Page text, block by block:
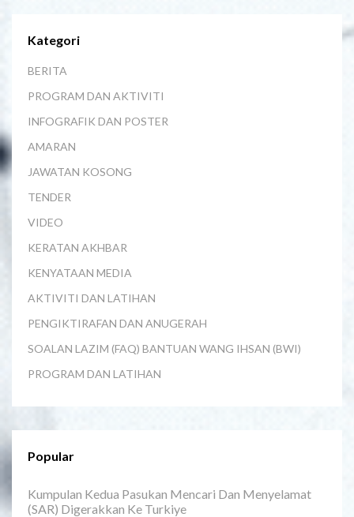
Kategori
BERITA
PROGRAM DAN AKTIVITI
INFOGRAFIK DAN POSTER
AMARAN
JAWATAN KOSONG
TENDER
VIDEO
KERATAN AKHBAR
KENYATAAN MEDIA
AKTIVITI DAN LATIHAN
PENGIKTIRAFAN DAN ANUGERAH
SOALAN LAZIM (FAQ) BANTUAN WANG IHSAN (BWI)
PROGRAM DAN LATIHAN
Popular
Kumpulan Kedua Pasukan Mencari Dan Menyelamat
(SAR) Digerakkan Ke Turkiye